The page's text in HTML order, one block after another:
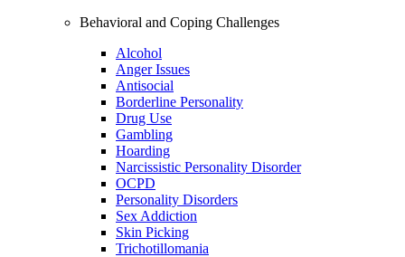
Behavioral and Coping Challenges
Alcohol
Anger Issues
Antisocial
Borderline Personality
Drug Use
Gambling
Hoarding
Narcissistic Personality Disorder
OCPD
Personality Disorders
Sex Addiction
Skin Picking
Trichotillomania